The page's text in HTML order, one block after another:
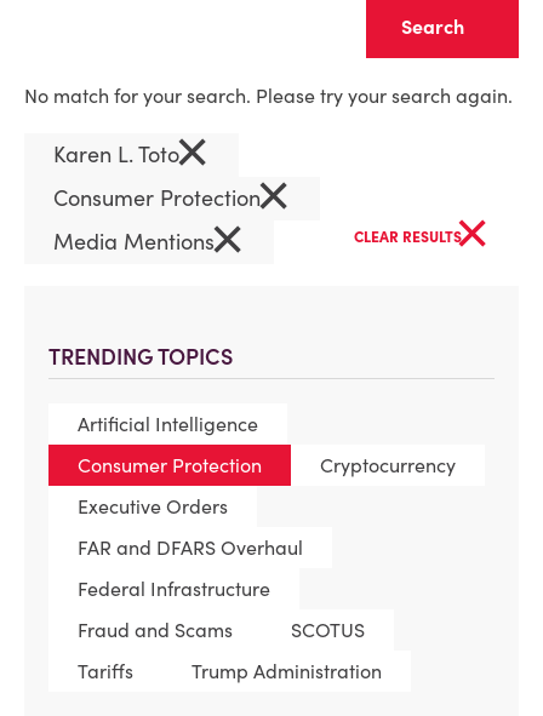
TRENDING TOPICS
Artificial Intelligence
Consumer Protection
Cryptocurrency
Executive Orders
FAR and DFARS Overhaul
Federal Infrastructure
Fraud and Scams
SCOTUS
Tariffs
Trump Administration
No match for your search. Please try your search again.
Karen L. Toto×
Consumer Protection×
Media Mentions× CLEAR RESULTS×